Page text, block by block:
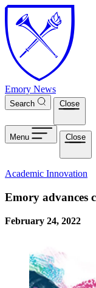
Skip to main content
Emory News
Search Close
Menu Close
Academic Innovation
Emory advances
February 24, 2022